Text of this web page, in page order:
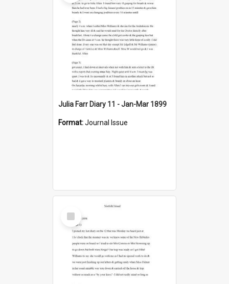
Julia Farr Diary 11 - Jan-Mar 1899
Format:Journal Issue
Select
Item